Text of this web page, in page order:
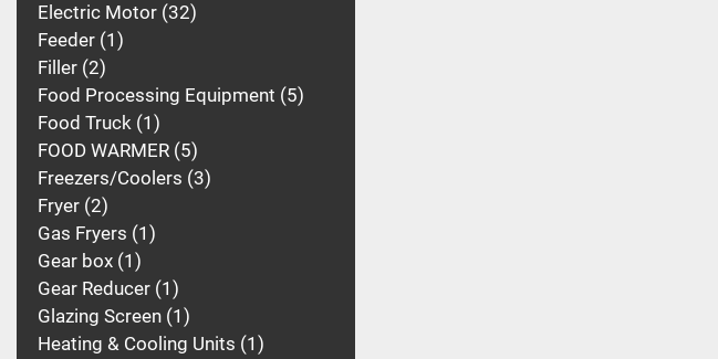
Electric Motor 32
Feeder 1
Filler 2
Food Processing Equipment 5
Food Truck 1
FOOD WARMER 5
Freezers/Coolers 3
Fryer 2
Gas Fryers 1
Gear box 1
Gear Reducer 1
Glazing Screen 1
Heating & Cooling Units 1